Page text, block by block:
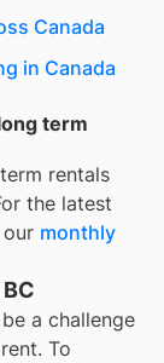
Canada
in Canada
term
rentals
the latest
monthly
a challenge
To